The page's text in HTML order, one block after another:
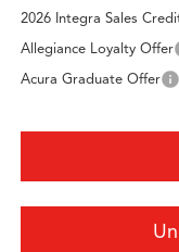
2026 Integra Sales
Allegiance Loyalty Offer
Acura Graduate Offer